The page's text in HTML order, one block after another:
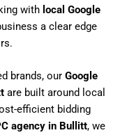
with local Google
a clear edge
brands, our Google
are built around local
efficient bidding
agency in Bullitt, we